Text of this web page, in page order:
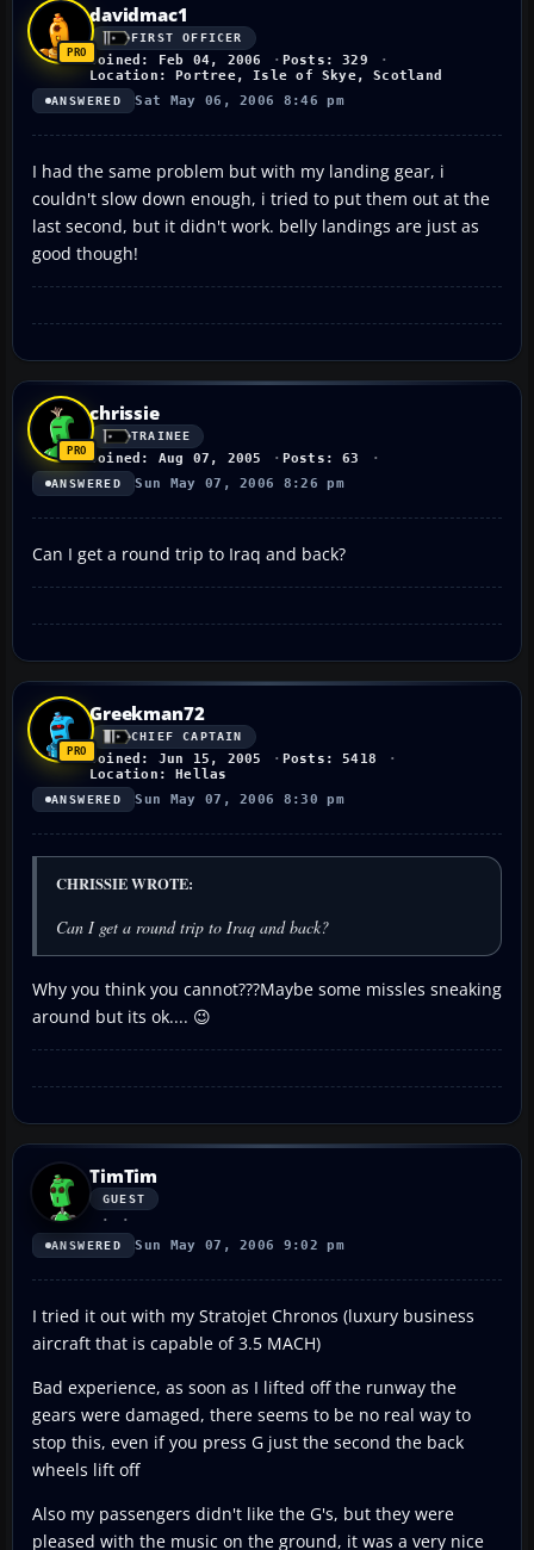
davidmac1
FIRST OFFICER
Joined: Feb 04, 2006
Posts: 329
Location: Portree, Isle of Skye, Scotland
ANSWERED Sat May 06, 2006 8:46 pm
I had the same problem but with my landing gear, i
couldn't slow down enough, i tried to put them out at the
last second, but it didn't work. belly landings are just as
good though!
chrissie
TRAINEE
Joined: Aug 07, 2005 Posts: 63
ANSWERED Sun May 07, 2006 8:26 pm
Can I get a round trip to Iraq and back?
Greekman72
CHIEF CAPTAIN
Joined: Jun 15, 2005
Posts: 5418
Location: Hellas
ANSWERED Sun May 07, 2006 8:30 pm
CHRISSIE WROTE:
Can I get a round trip to Iraq and back?
Why you think you cannot???Maybe some missles sneaking
around but its ok.... 😉
TimTim
GUEST
ANSWERED Sun May 07, 2006 9:02 pm
I tried it out with my Stratojet Chronos (luxury business
aircraft that is capable of 3.5 MACH)
Bad experience, as soon as I lifted off the runway the
gears were damaged, there seems to be no real way to
stop this, even if you press G just the second the back
wheels lift off
Also my passengers didn't like the G's, but they were
pleased with the music on the ground, it was a very nice